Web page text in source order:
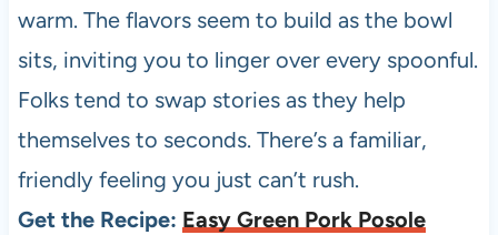
warm. The flavors seem to build as the bowl
sits, inviting you to linger over every spoonful.
Folks tend to swap stories as they help
themselves to seconds. There’s a familiar,
friendly feeling you just can’t rush.
Get the Recipe: Easy Green Pork Posole